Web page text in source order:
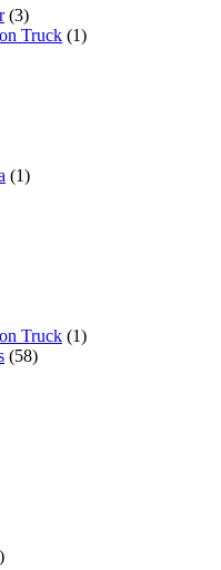
(3)
Truck (1)
(1)
Truck (1)
(58)